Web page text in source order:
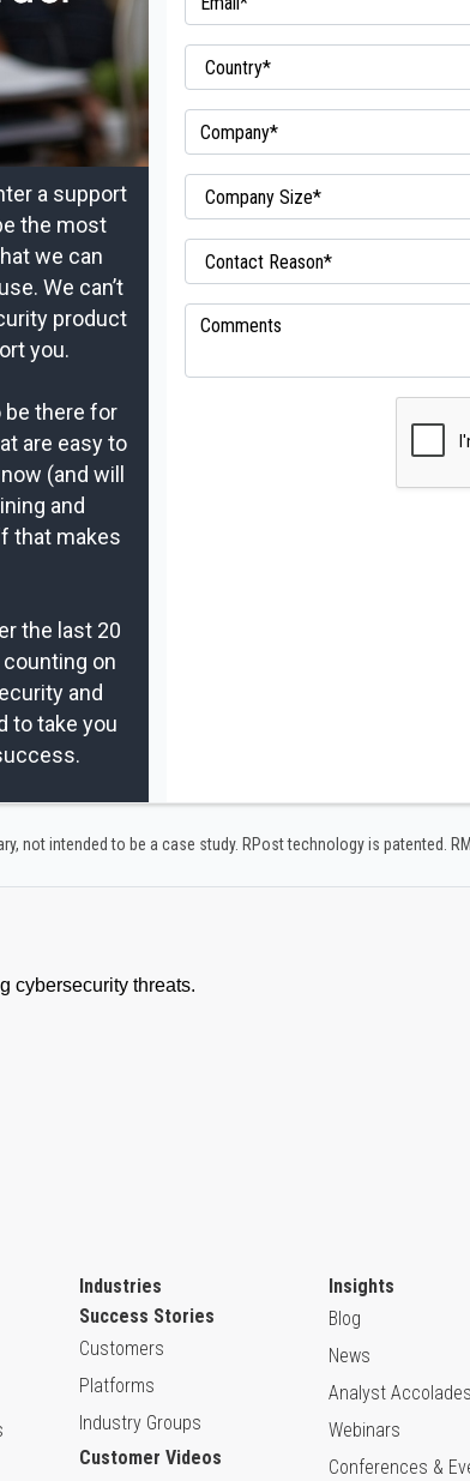
a support
the most
we can
We can’t
product
you.
be there for
are easy to
(and will
and
that makes
the last 20
on
and
to take you
not intended to be a case study.​ RPost technology is patented.
Industries
Success Stories
Customers
Platforms
Industry Groups
Customer Videos
Insights
Blog
News
Analyst Accolades
Webinars
Conferences &